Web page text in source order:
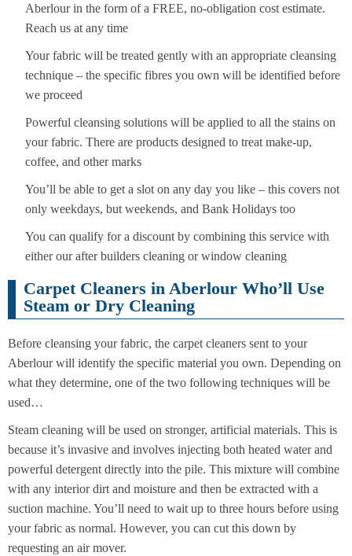
Aberlour in the form of a FREE, no-obligation cost estimate.
Reach us at any time
Your fabric will be treated gently with an appropriate cleansing
technique – the specific fibres you own will be identified before
we proceed
Powerful cleansing solutions will be applied to all the stains on
your fabric. There are products designed to treat make-up,
coffee, and other marks
You’ll be able to get a slot on any day you like – this covers not
only weekdays, but weekends, and Bank Holidays too
You can qualify for a discount by combining this service with
either our after builders cleaning or window cleaning
Carpet Cleaners in Aberlour Who’ll Use
Steam or Dry Cleaning
Before cleansing your fabric, the carpet cleaners sent to your
Aberlour will identify the specific material you own. Depending on
what they determine, one of the two following techniques will be
used…
Steam cleaning will be used on stronger, artificial materials. This is
because it’s invasive and involves injecting both heated water and
powerful detergent directly into the pile. This mixture will combine
with any interior dirt and moisture and then be extracted with a
suction machine. You’ll need to wait up to three hours before using
your fabric as normal. However, you can cut this down by
requesting an air mover.